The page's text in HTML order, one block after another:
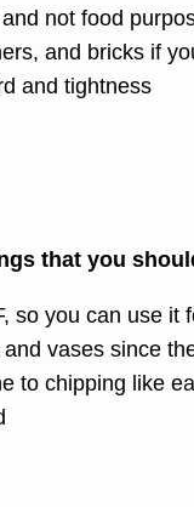
not food
and bricks if
and tightness
that you
so you can use it
vases since
to chipping like